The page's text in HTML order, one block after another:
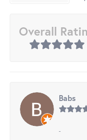
Overall
Babs
-